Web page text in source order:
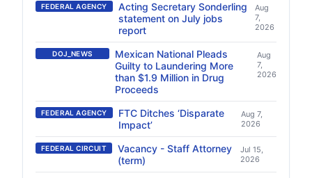
FEDERAL AGENCY
Acting Secretary Sonderling
statement on July jobs
report
Aug
7,
2026
DOJ_NEWS
Mexican National Pleads
Guilty to Laundering More
than $1.9 Million in Drug
Proceeds
Aug
7,
2026
FEDERAL AGENCY
FTC Ditches ‘Disparate
Impact’
Aug 7,
2026
FEDERAL CIRCUIT
Vacancy - Staff Attorney
(term)
Jul 15,
2026